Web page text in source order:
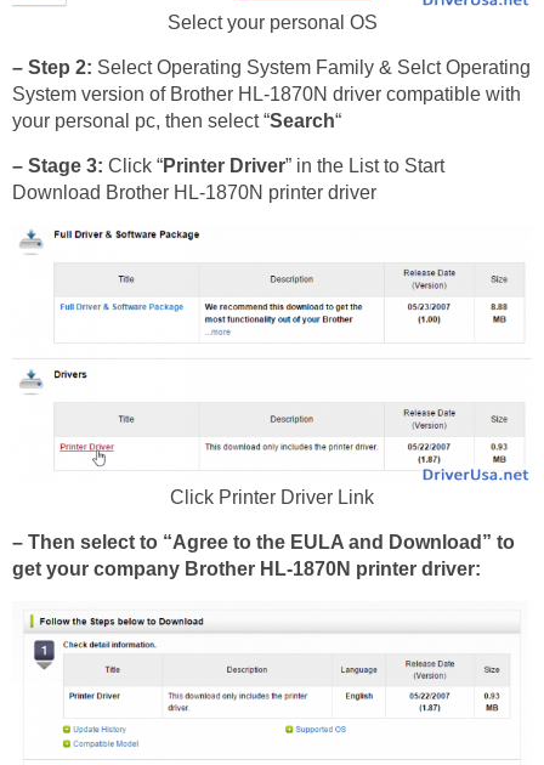
Select your personal OS
– Step 2: Select Operating System Family & Selct Operating
System version of Brother HL-1870N driver compatible with
your personal pc, then select “Search“
– Stage 3: Click “Printer Driver” in the List to Start
Download Brother HL-1870N printer driver
Click Printer Driver Link
– Then select to “Agree to the EULA and Download” to
get your company Brother HL-1870N printer driver: